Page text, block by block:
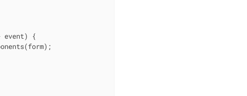
event)
{